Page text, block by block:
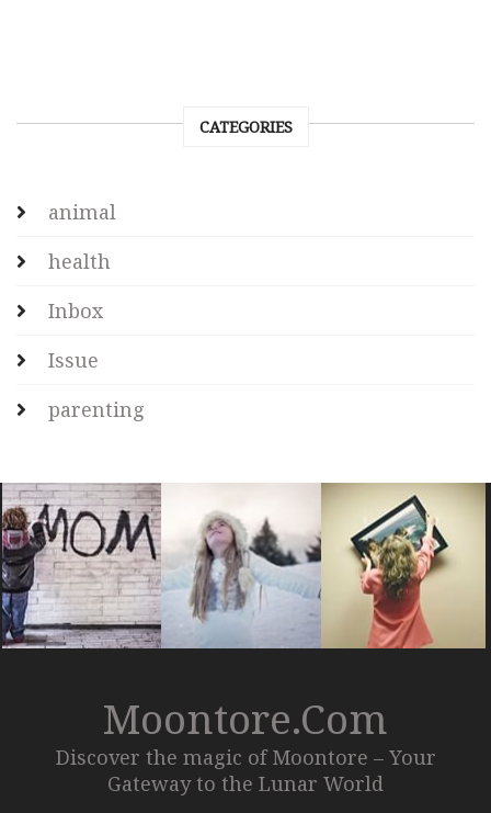
CATEGORIES
animal
health
Inbox
Issue
parenting
Moontore.com
Discover the magic of Moontore – Your
Gateway to the Lunar World